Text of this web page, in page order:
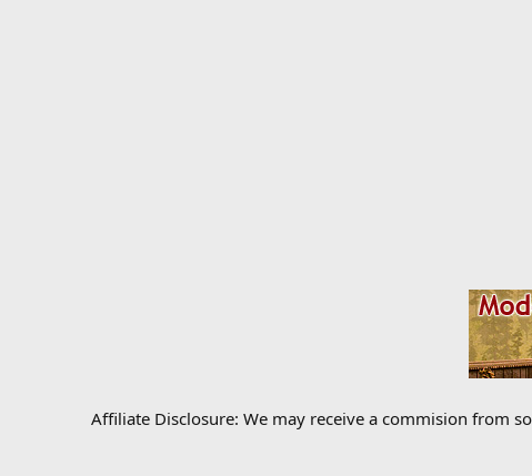
Affiliate Disclosure: We may receive a commision from